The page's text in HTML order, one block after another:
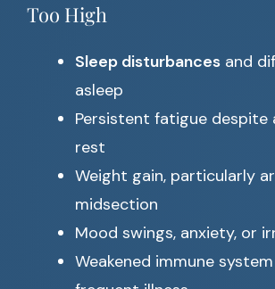
Too High
Sleep disturbances and
asleep
Persistent fatigue despite
rest
Weight gain, particularly
midsection
Mood swings, anxiety, or
Weakened immune